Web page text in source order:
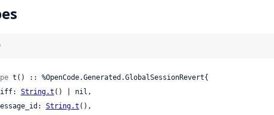
t() :: %OpenCode.Generated.GlobalSessionRevert{
diff:
String.t () | nil,
message_id:
String.t (),